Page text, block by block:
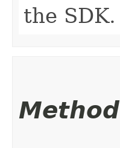
the SDK.